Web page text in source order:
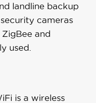
landline backup
cameras
and
used.
is a wireless